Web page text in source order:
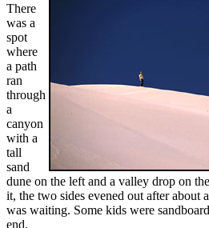
There
was a
spot
where
a path
ran
through
a
canyon
with a
tall
sand
dune on the left and a valley drop on
it, the two sides evened out after about
was waiting. Some kids were
end.